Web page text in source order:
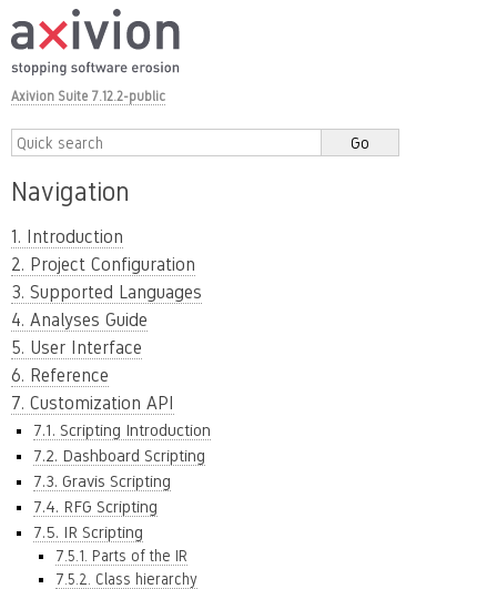
Axivion Suite 7.12.2-public
Navigation
1. Introduction
2. Project Configuration
3. Supported Languages
4. Analyses Guide
5. User Interface
6. Reference
7. Customization API
7.1. Scripting Introduction
7.2. Dashboard Scripting
7.3. Gravis Scripting
7.4. RFG Scripting
7.5. IR Scripting
7.5.1. Parts of the IR
7.5.2. Class hierarchy